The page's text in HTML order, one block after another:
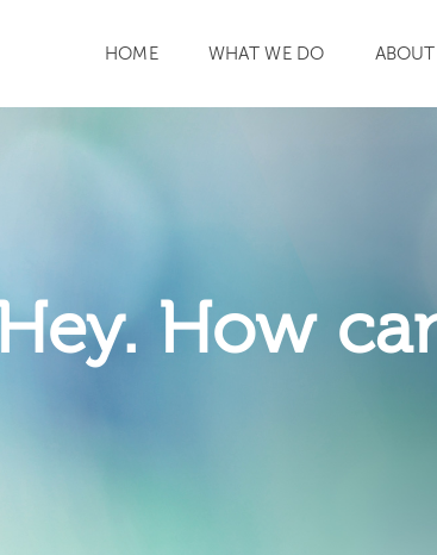
HOME WHAT WE DO ABOUT
Hey. How